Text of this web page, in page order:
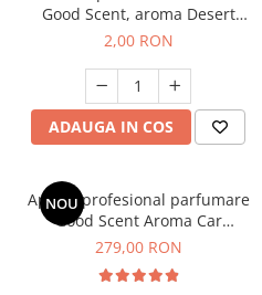
Good Scent, aroma Desert
Dunes, 1 g, mostra
2,00 RON
ADAUGA IN COS
NOU
Aparat profesional parfumare
Good Scent Aroma Car
Diffuser Luxury, cu baterie
Black
279,00 RON